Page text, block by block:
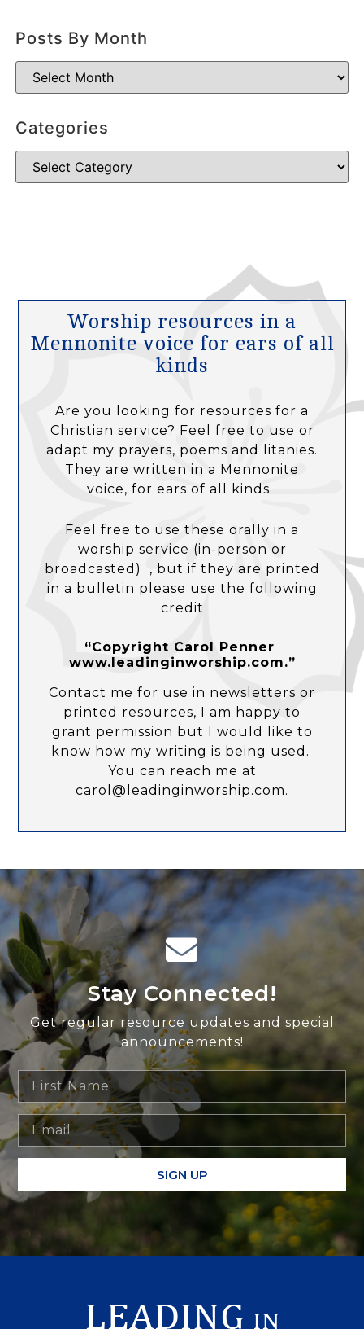
Posts By Month
Categories
Worship resources in a
Mennonite voice for ears of all
kinds
Are you looking for resources for a
Christian service? Feel free to use or
adapt my prayers, poems and litanies.
They are written in a Mennonite
voice, for ears of all kinds.
Feel free to use these orally in a
worship service (in-person or
broadcasted) , but if they are printed
in a bulletin please use the following
credit
“Copyright Carol Penner
www.leadinginworship.com.”
Contact me for use in newsletters or
printed resources, I am happy to
grant permission but I would like to
know how my writing is being used.
You can reach me at
carol@leadinginworship.com.
Stay Connected!
Get regular resource updates and special
announcements!
SIGN UP